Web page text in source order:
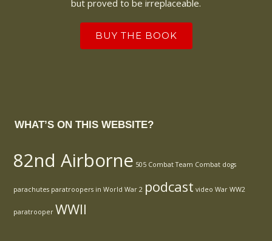
but proved to be irreplaceable.
BUY THE BOOK
WHAT’S ON THIS WEBSITE?
82nd Airborne 505 Combat Team Combat dogs
parachutes paratroopers in World War 2 podcast video War WW2
paratrooper WWII